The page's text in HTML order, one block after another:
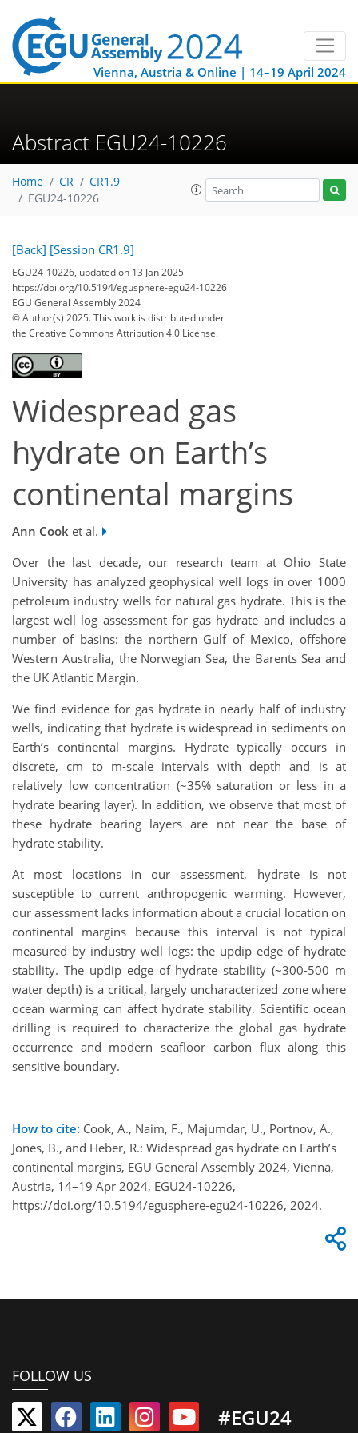
Vienna, Austria & Online | 14–19 April 2024
Abstract EGU24-10226
Home CR
CR1.9
EGU24-10226
[Back] [Session CR1.9]
EGU24-10226, updated on 13 Jan 2025
https://doi.org/10.5194/egusphere-egu24-10226
EGU General Assembly 2024
© Author(s) 2025. This work is distributed under
the Creative Commons Attribution 4.0 License.
Widespread gas
hydrate on Earth’s
continental margins
Ann Cook et al.
Over the last decade, our research team at Ohio State
University has analyzed geophysical well logs in over 1000
petroleum industry wells for natural gas hydrate. This is the
largest well log assessment for gas hydrate and includes a
number of basins: the northern Gulf of Mexico, offshore
Western Australia, the Norwegian Sea, the Barents Sea and
the UK Atlantic Margin.
We find evidence for gas hydrate in nearly half of industry
wells, indicating that hydrate is widespread in sediments on
Earth’s continental margins. Hydrate typically occurs in
discrete, cm to m-scale intervals with depth and is at
relatively low concentration (~35% saturation or less in a
hydrate bearing layer). In addition, we observe that most of
these hydrate bearing layers are not near the base of
hydrate stability.
At most locations in our assessment, hydrate is not
susceptible to current anthropogenic warming. However,
our assessment lacks information about a crucial location on
continental margins because this interval is not typical
measured by industry well logs: the updip edge of hydrate
stability. The updip edge of hydrate stability (~300-500 m
water depth) is a critical, largely uncharacterized zone where
ocean warming can affect hydrate stability. Scientific ocean
drilling is required to characterize the global gas hydrate
occurrence and modern seafloor carbon flux along this
sensitive boundary.
How to cite: Cook, A., Naim, F., Majumdar, U., Portnov, A.,
Jones, B., and Heber, R.: Widespread gas hydrate on Earth’s
continental margins, EGU General Assembly 2024, Vienna,
Austria, 14–19 Apr 2024, EGU24-10226,
https://doi.org/10.5194/egusphere-egu24-10226, 2024.
FOLLOW US
#EGU24